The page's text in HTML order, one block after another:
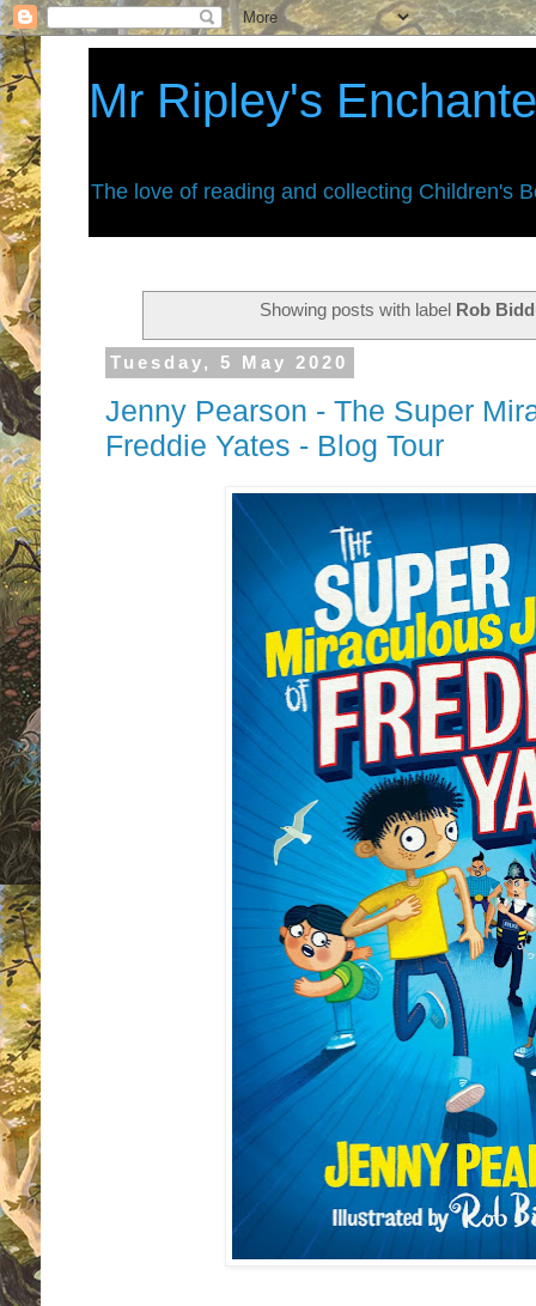
Mr Ripley's
The love of reading and collecting Children's
Showing posts with label Rob
Tuesday, 5 May 2020
Jenny Pearson - The Super
Freddie Yates - Blog Tour